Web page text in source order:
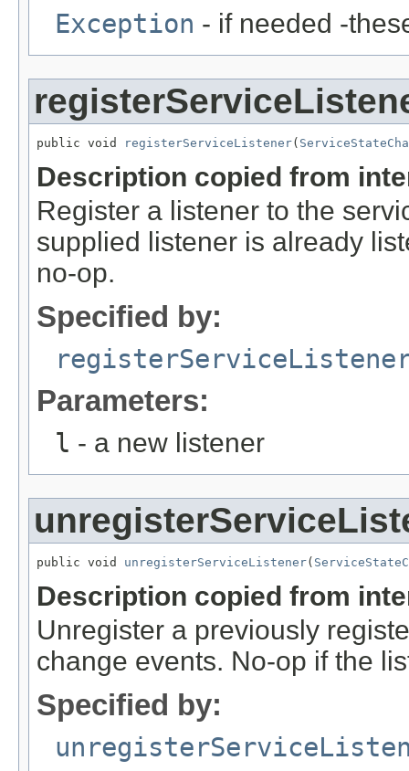
Exception - if needed -
public void registerServiceListener(
Description copied from
Register a listener to the
supplied listener is already
no-op.
Specified by:
Parameters:
l - a new listener
public void unregisterServiceListener(
Description copied from
Unregister a previously
change events. No-op if the
Specified by: